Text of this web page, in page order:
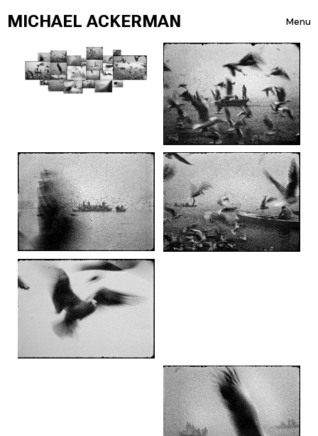
MICHAEL ACKERMAN Menu